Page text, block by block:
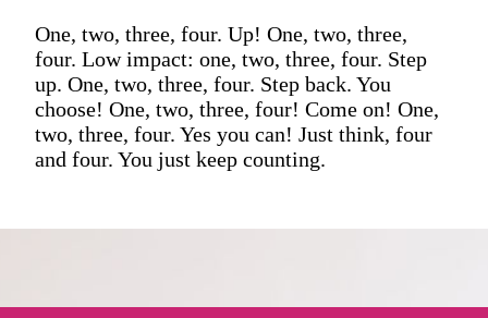
One, two, three, four. Up! One, two, three,
four. Low impact: one, two, three, four. Step
up. One, two, three, four. Step back. You
choose! One, two, three, four! Come on! One,
two, three, four. Yes you can! Just think, four
and four. You just keep counting.